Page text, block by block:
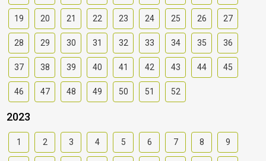
19 20 21 22 23 24 25 26 27
28 29 30 31 32 33 34 35 36
37 38 39 40 41 42 43 44 45
46 47 48 49 50 51 52
2023
1 2 3 4 5 6 7 8 9